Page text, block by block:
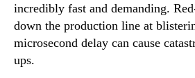
incredibly fast and demanding.
down the production line at
microsecond delay can cause
ups.